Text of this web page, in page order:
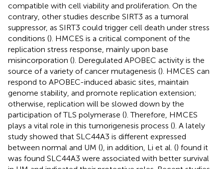
compatible with cell viability and proliferation. On the
contrary, other studies describe SIRT3 as a tumoral
suppressor, as SIRT3 could trigger cell death under stress
conditions (). HMCES is a critical component of the
replication stress response, mainly upon base
misincorporation (). Deregulated APOBEC activity is the
source of a variety of cancer mutagenesis (). HMCES can
respond to APOBEC-induced abasic sites, maintain
genome stability, and promote replication extension;
otherwise, replication will be slowed down by the
participation of TLS polymerase (). Therefore, HMCES
plays a vital role in this tumorigenesis process (). A lately
study showed that SLC44A3 is different expressed
between normal and UM (), in addition, Li et al. () found it
was found SLC44A3 were associated with better survival